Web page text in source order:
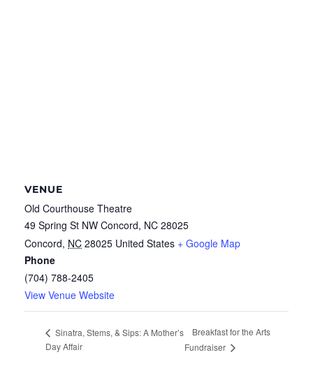
VENUE
Old Courthouse Theatre
49 Spring St NW Concord, NC 28025
Concord, NC 28025 United States + Google Map
Phone
(704) 788-2405
View Venue Website
Sinatra, Stems, & Sips: A Mother’s
Day Affair
Breakfast for the Arts
Fundraiser